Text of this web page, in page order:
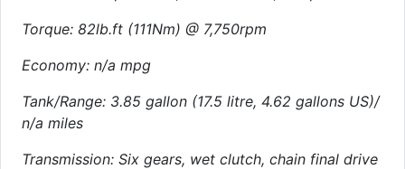
Torque: 82lb.ft (111Nm) @ 7,750rpm
Economy: n/a mpg
Tank/Range: 3.85 gallon (17.5 litre, 4.62 gallons US)/
n/a miles
Transmission: Six gears, wet clutch, chain final drive